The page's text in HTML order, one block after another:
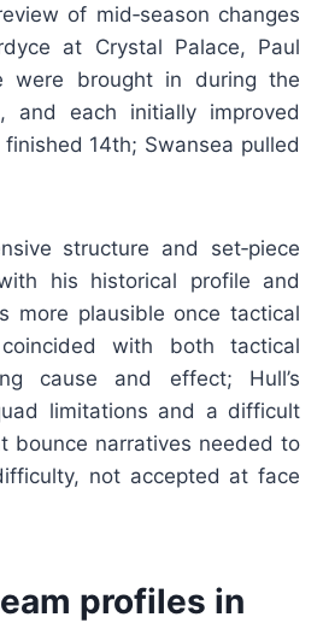
of mid‑season changes
at Crystal Palace, Paul
were brought in during the
and each initially improved
14th; Swansea pulled
structure and set‑piece
his historical profile and
more plausible once tactical
with both tactical
cause and effect; Hull’s
limitations and a difficult
bounce narratives needed to
not accepted at face
profiles in